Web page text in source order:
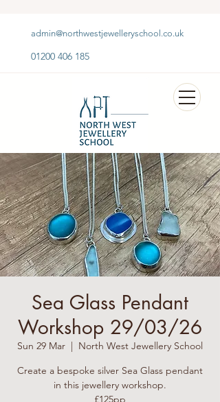
admin@northwestjewelleryschool.co.uk
01200 406 185
Sea Glass Pendant
Workshop 29/03/26
Sun 29 Mar
  |
North West Jewellery School
Create a bespoke silver Sea Glass pendant
in this jewellery workshop.
£125pp